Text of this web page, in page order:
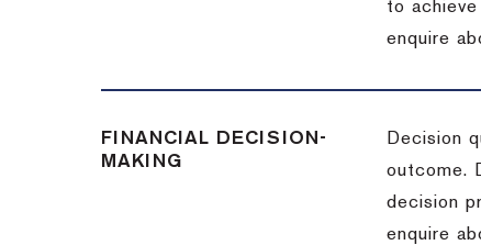
to
enquire
FINANCIAL DECISION-
MAKING
Decision
outcome.
decision
enquire